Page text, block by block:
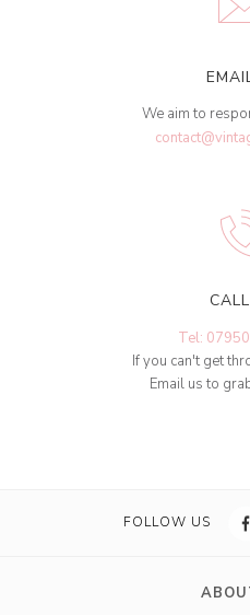
We aim to
Tel:
If you can't get
Email us to
FOLLOW US